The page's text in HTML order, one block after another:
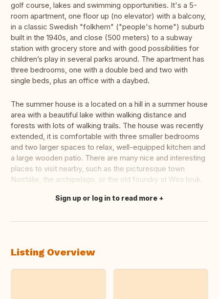
golf course, lakes and swimming opportunities. It's a 5-
room apartment, one floor up (no elevator) with a balcony,
in a classic Swedish "folkhem" ("people's home") suburb
built in the 1940s, and close (500 meters) to a subway
station with grocery store and with good possibilities for
children’s play in several parks around. The apartment has
three bedrooms, one with a double bed and two with
single beds, plus an office with a daybed.
The summer house is a located on a hill in a summer house
area with a beautiful lake within walking distance and
forests with lots of walking trails. The house was recently
extended, it is comfortable with three smaller bedrooms
and two larger spaces to relax, well-equipped kitchen and
a large wooden patio. There are many nice and interesting
places to visit nearby, such as the picturesque town
Norrtälje, the archipelago, or the old foundry at Wira bruk.
Translate this
Sign up or log in to read more
Listing Overview